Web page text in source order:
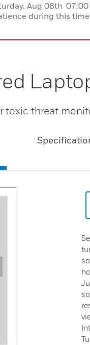
Aug 08th
during this
toxic threat